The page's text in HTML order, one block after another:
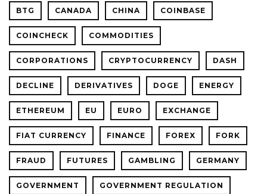
BTG CANADA CHINA COINBASE
COINCHECK COMMODITIES
CORPORATIONS CRYPTOCURRENCY DASH
DECLINE DERIVATIVES DOGE ENERGY
ETHEREUM EU EURO EXCHANGE
FIAT CURRENCY FINANCE FOREX FORK
FRAUD FUTURES GAMBLING GERMANY
GOVERNMENT GOVERNMENT REGULATION